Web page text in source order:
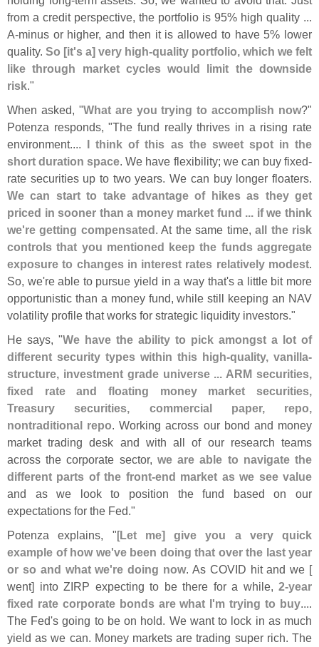
from a credit perspective, the portfolio is 95% high quality ...
A-minus or higher, and then it is allowed to have 5% lower
quality. So [it's a] very high-quality portfolio, which we felt
like through market cycles would limit the downside
risk."
When asked, "What are you trying to accomplish now?"
Potenza responds, "The fund really thrives in a rising rate
environment.... I think of this as the sweet spot in the
short duration space. We have flexibility; we can buy fixed-
rate securities up to two years. We can buy longer floaters.
We can start to take advantage of hikes as they get
priced in sooner than a money market fund ... if we think
we're getting compensated. At the same time,all the risk
controls that you mentioned keep the funds aggregate
exposure to changes in interest rates relatively modest.
So, we're able to pursue yield in a way that's a little bit more
opportunistic than a money fund, while still keeping an NAV
volatility profile that works for strategic liquidity investors."
He says, "We have the ability to pick amongst a lot of
different security types within this high-quality, vanilla-
structure, investment grade universe ... ARM securities,
fixed rate and floating money market securities,
Treasury securities, commercial paper, repo,
nontraditional repo. Working across our bond and money
market trading desk and with all of our research teams
across the corporate sector, we are able to navigate the
different parts of the front-end market as we see value
and as we look to position the fund based on our
expectations for the Fed."
Potenza explains, "[Let me] give you a very quick
example of how we've been doing that over the last year
or so and what we're doing now. As COVID hit and we [
went] into ZIRP expecting to be there for a while, 2-year
fixed rate corporate bonds are what I'm trying to buy....
The Fed's going to be on hold. We want to lock in as much
yield as we can. Money markets are trading super rich. The